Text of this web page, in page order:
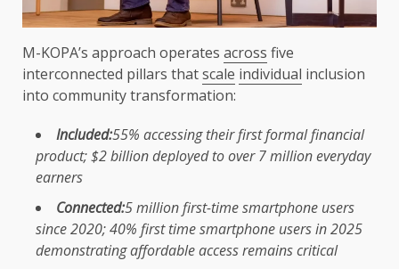
M-KOPA’s approach operates across five
interconnected pillars thatscale individual inclusion
into community transformation:
Included:55% accessing their first formalfinancial
product; $2 billion deployed to over 7 million everyday
earners
Connected:5 million first-time smartphone users
since 2020; 40% firsttimesmartphone users in 2025
demonstratingaffordableaccess remains critical